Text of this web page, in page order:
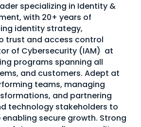
Continuous Identity
Passkeys + Wallets
Non-Human & Agentic
AI Identity
About Us
Mobile App
specializing in Identity &
with 20+ years of
identity strategy,
trust and access control
of Cybersecurity (IAM) at
programs spanning all
and customers. Adept at
teams, managing
and partnering
technology stakeholders to
enabling secure growth. Strong